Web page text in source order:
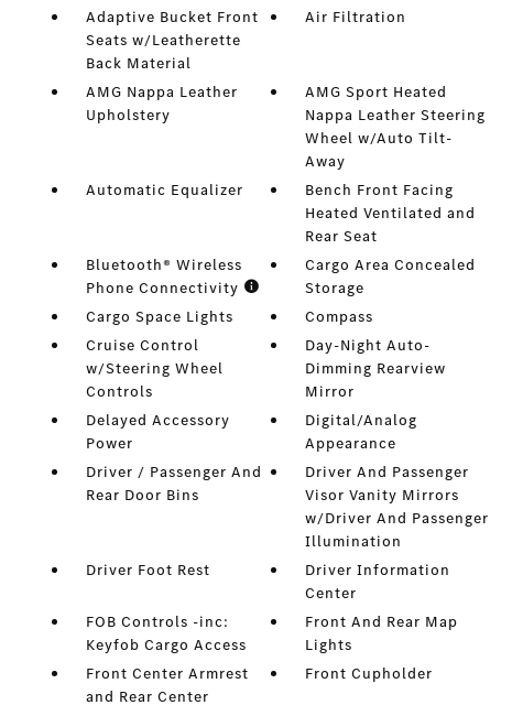
Adaptive Bucket Front
Seats w/Leatherette
Back Material
Air Filtration
AMG Nappa Leather
Upholstery
AMG Sport Heated
Nappa Leather Steering
Wheel w/Auto Tilt-
Away
Automatic Equalizer
Bench Front Facing
Heated Ventilated and
Rear Seat
Bluetooth® Wireless
Phone Connectivity
Cargo Area Concealed
Storage
Cargo Space Lights
Compass
Cruise Control
w/Steering Wheel
Controls
Day-Night Auto-
Dimming Rearview
Mirror
Delayed Accessory
Power
Digital/Analog
Appearance
Driver / Passenger And
Rear Door Bins
Driver And Passenger
Visor Vanity Mirrors
w/Driver And Passenger
Illumination
Driver Foot Rest
Driver Information
Center
FOB Controls -inc:
Keyfob Cargo Access
Front And Rear Map
Lights
Front Center Armrest
and Rear Center
Front Cupholder